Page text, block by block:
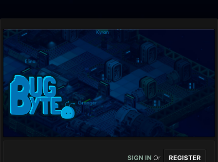
SIGN IN Or REGISTER